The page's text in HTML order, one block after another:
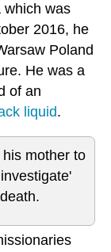
which was
2016, he
Poland
He was a
of an
liquid.
mother to